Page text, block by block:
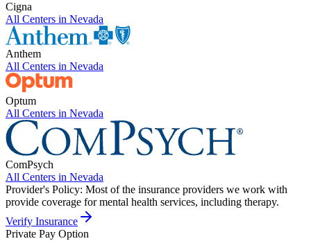
Cigna
All Centers in Nevada
Anthem
All Centers in Nevada
Optum
All Centers in Nevada
ComPsych
All Centers in Nevada
Provider's Policy: Most of the insurance providers we work with
provide coverage for mental health services, including therapy.
Verify Insurance
Private Pay Option